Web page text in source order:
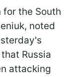
for the South
noted
Russia
attacking